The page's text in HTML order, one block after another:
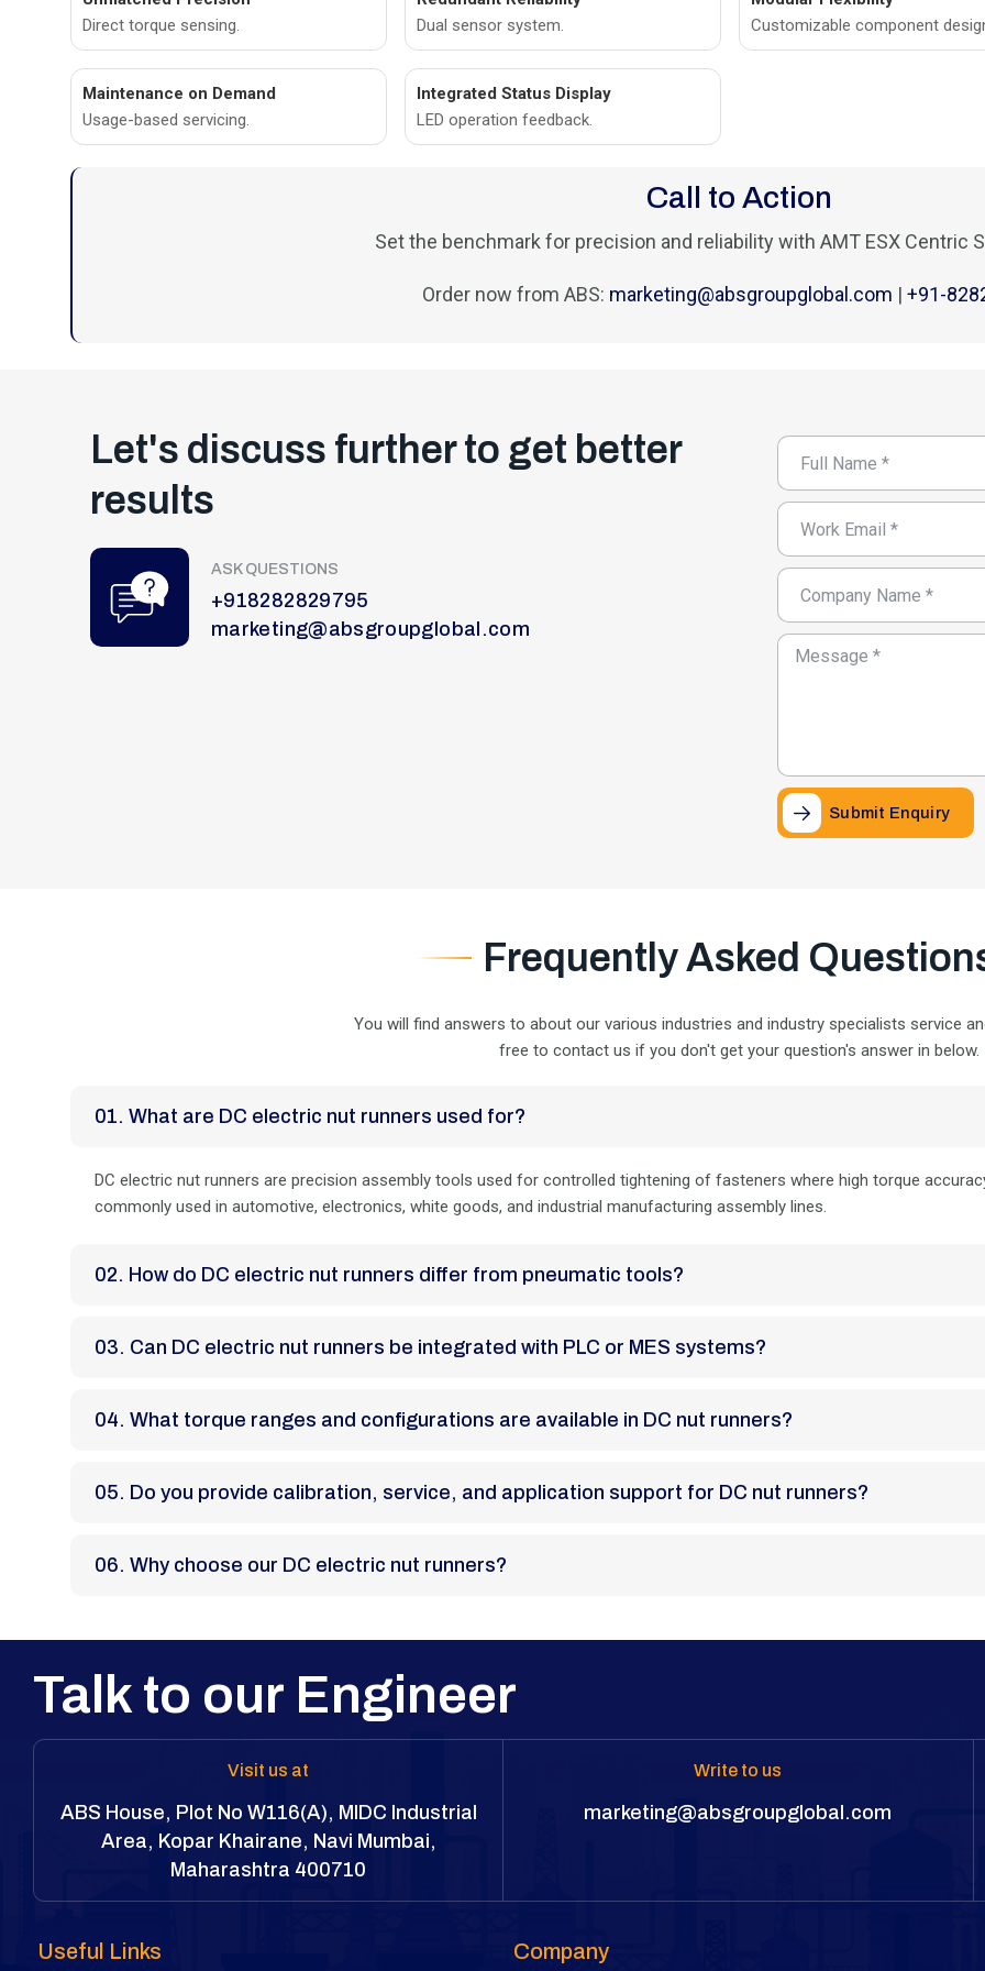
Direct torque sensing.
Dual sensor system.
Customizable component
Maintenance on Demand
Usage-based servicing.
Integrated Status Display
LED operation feedback.
Call to Action
Set the benchmark for precision and reliability with AMT ESX Centric
Order now from ABS: marketing@absgroupglobal.com | +91-
Let's discuss further to get better
results
ASK QUESTIONS
+918282829795
marketing@absgroupglobal.com
Submit Enquiry
Frequently Asked
You will find answers to about our various industries and industry specialists service
free to contact us if you don't get your question's answer in below.
01. What are DC electric nut runners used for?
DC electric nut runners are precision assembly tools used for controlled tightening of fasteners where high torque
commonly used in automotive, electronics, white goods, and industrial manufacturing assembly lines.
02. How do DC electric nut runners differ from pneumatic tools?
03. Can DC electric nut runners be integrated with PLC or MES systems?
04. What torque ranges and configurations are available in DC nut runners?
05. Do you provide calibration, service, and application support for DC nut runners?
06. Why choose our DC electric nut runners?
Talk to our Engineer
Visit us at
ABS House, Plot No W116(A), MIDC Industrial
Area, Kopar Khairane, Navi Mumbai,
Maharashtra 400710
Write to us
marketing@absgroupglobal.com
Useful Links Company